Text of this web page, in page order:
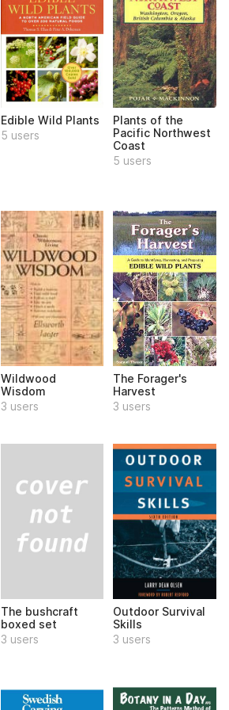
Edible Wild Plants
5 users
Plants of the
Pacific Northwest
Coast
5 users
Wildwood
Wisdom
3 users
The Forager's
Harvest
3 users
The bushcraft
boxed set
3 users
Outdoor Survival
Skills
3 users